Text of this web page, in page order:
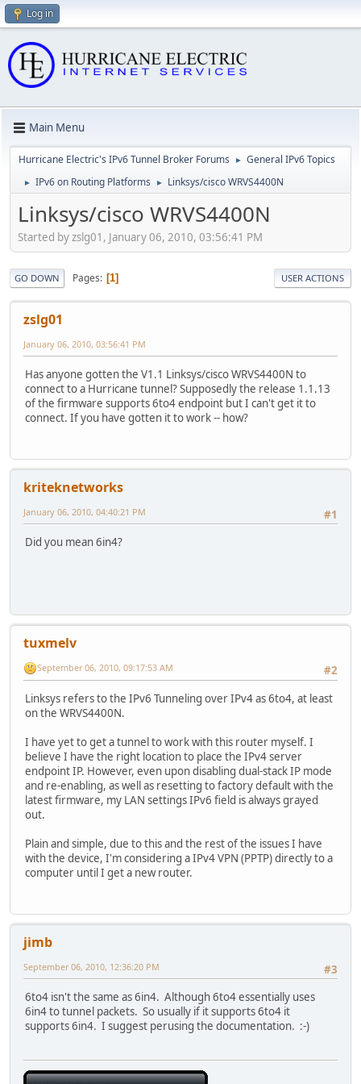
Log in
Main Menu
Hurricane Electric's IPv6 Tunnel Broker Forums ► General IPv6 Topics
► IPv6 on Routing Platforms ► Linksys/cisco WRVS4400N
Linksys/cisco WRVS4400N
Started by zslg01, January 06, 2010, 03:56:41 PM
GO DOWN Pages 1 USER ACTIONS
zslg01
January 06, 2010, 03:56:41 PM
Has anyone gotten the V1.1 Linksys/cisco WRVS4400N to
connect to a Hurricane tunnel? Supposedly the release 1.1.13
of the firmware supports 6to4 endpoint but I can't get it to
connect. If you have gotten it to work -- how?
kriteknetworks
#1
January 06, 2010, 04:40:21 PM
Did you mean 6in4?
tuxmelv
#2
September 06, 2010, 09:17:53 AM
Linksys refers to the IPv6 Tunneling over IPv4 as 6to4, at least
on the WRVS4400N.
I have yet to get a tunnel to work with this router myself. I
believe I have the right location to place the IPv4 server
endpoint IP. However, even upon disabling dual-stack IP mode
and re-enabling, as well as resetting to factory default with the
latest firmware, my LAN settings IPv6 field is always grayed
out.
Plain and simple, due to this and the rest of the issues I have
with the device, I'm considering a IPv4 VPN (PPTP) directly to a
computer until I get a new router.
jimb
#3
September 06, 2010, 12:36:20 PM
6to4 isn't the same as 6in4. Although 6to4 essentially uses
6in4 to tunnel packets. So usually if it supports 6to4 it
supports 6in4. I suggest perusing the documentation. :-)